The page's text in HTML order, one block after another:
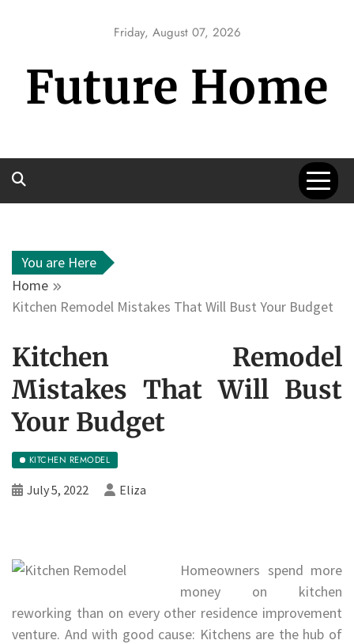
Friday, August 07, 2026
Future Home
You are Here
Home
Kitchen Remodel Mistakes That Will Bust Your Budget
Kitchen Remodel
Mistakes That Will Bust
Your Budget
KITCHEN REMODEL
July 5, 2022 Eliza
Homeowners spend more
money on kitchen
reworking than on every other residence improvement
venture. And with good cause: Kitchens are the hub of